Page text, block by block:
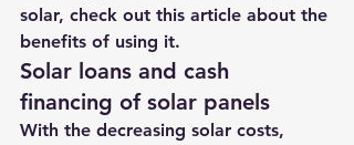
solar, check out this article about the
benefits of using it.
Solar loans and cash
financing of solar panels
With the decreasing solar costs,